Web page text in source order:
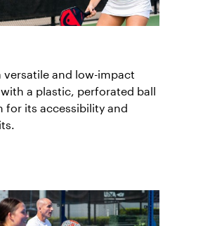
versatile and low-impact
a plastic, perforated ball
for its accessibility and